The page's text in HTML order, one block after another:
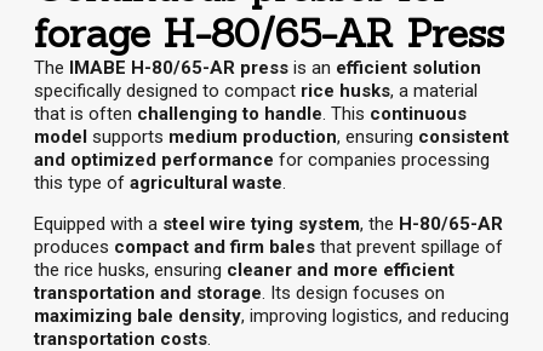
forage H-80/65-AR Press
The IMABE H-80/65-AR press is an efficient solution
specifically designed to compact rice husks, a material
that is often challenging to handle. This continuous
model supports medium production, ensuring consistent
and optimized performance for companies processing
this type of agricultural waste.
Equipped with a steel wire tying system, the H-80/65-AR
produces compact and firm bales that prevent spillage of
the rice husks, ensuring cleaner and more efficient
transportation and storage. Its design focuses on
maximizing bale density, improving logistics, and reducing
transportation costs.